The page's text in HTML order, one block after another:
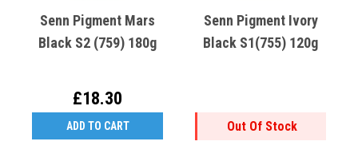
Senn Pigment Mars
Black S2 (759) 180g
£18.30
ADD TO CART
Senn Pigment Ivory
Black S1(755) 120g
Out Of Stock